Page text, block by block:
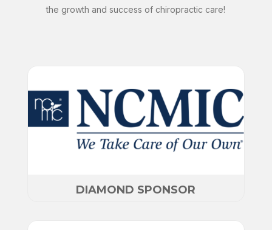
the growth and success of chiropractic care!
DIAMOND SPONSOR